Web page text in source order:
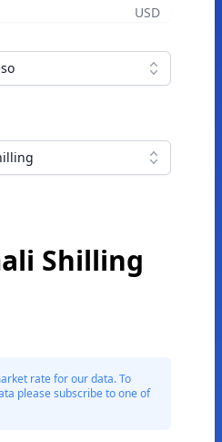
USD
Shilling
rate for our data. To
please subscribe to one of